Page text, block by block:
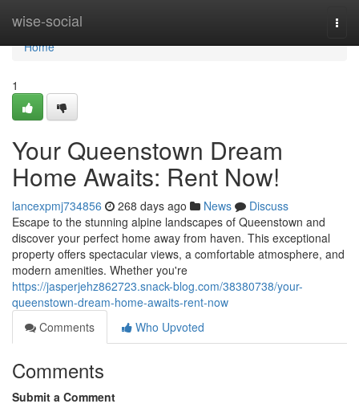
wise-social
Home
Home
1
Your Queenstown Dream
Home Awaits: Rent Now!
lancexpmj734856 268 days ago News
Discuss
Escape to the stunning alpine landscapes of Queenstown and
discover your perfect home away from haven. This exceptional
property offers spectacular views, a comfortable atmosphere, and
modern amenities. Whether you're
https://jasperjehz862723.snack-blog.com/38380738/your-
queenstown-dream-home-awaits-rent-now
Comments
Who Upvoted
Comments
Submit a Comment